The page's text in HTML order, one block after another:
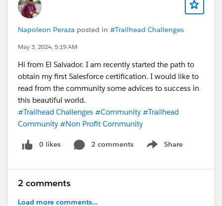
Napoleon Peraza posted in #Trailhead Challenges
May 3, 2024, 5:19 AM
Hi from El Salvador. I am recently started the path to
obtain my first Salesforce certification. I would like to
read from the community some advices to success in
this beautiful world.
#Trailhead Challenges #Community #Trailhead
Community #Non Profit Community
0 likes 2 comments Share
Show menu
2 comments
Load more comments...